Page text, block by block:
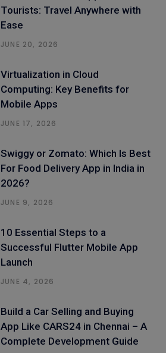
Tourists: Travel Anywhere with
Ease
JUNE 20, 2026
Virtualization in Cloud
Computing: Key Benefits for
Mobile Apps
JUNE 17, 2026
Swiggy or Zomato: Which Is Best
For Food Delivery App in India in
2026?
JUNE 9, 2026
10 Essential Steps to a
Successful Flutter Mobile App
Launch
JUNE 4, 2026
Build a Car Selling and Buying
App Like CARS24 in Chennai – A
Complete Development Guide